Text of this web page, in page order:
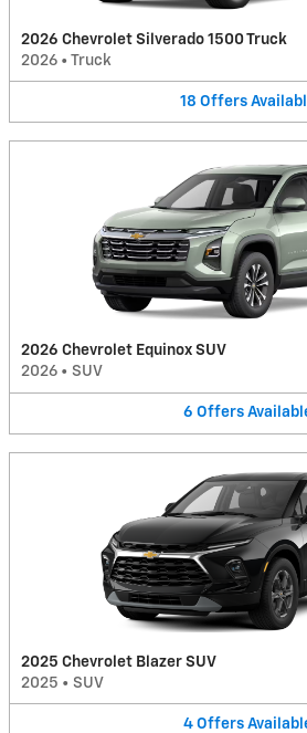
2026 Chevrolet Silverado 1500 Truck
2026 • Truck
18 Offers
2026 Chevrolet Equinox SUV
2026 • SUV
6 Offers
2025 Chevrolet Blazer SUV
2025 • SUV
4 Offers